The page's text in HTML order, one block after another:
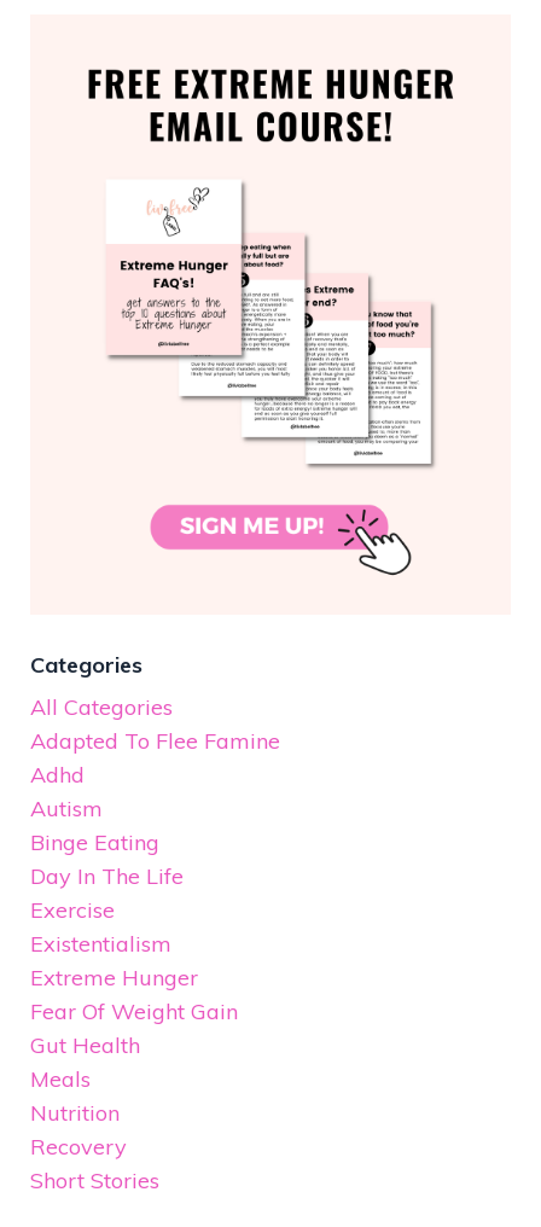
Categories
All Categories
Adapted To Flee Famine
Adhd
Autism
Binge Eating
Day In The Life
Exercise
Existentialism
Extreme Hunger
Fear Of Weight Gain
Gut Health
Meals
Nutrition
Recovery
Short Stories